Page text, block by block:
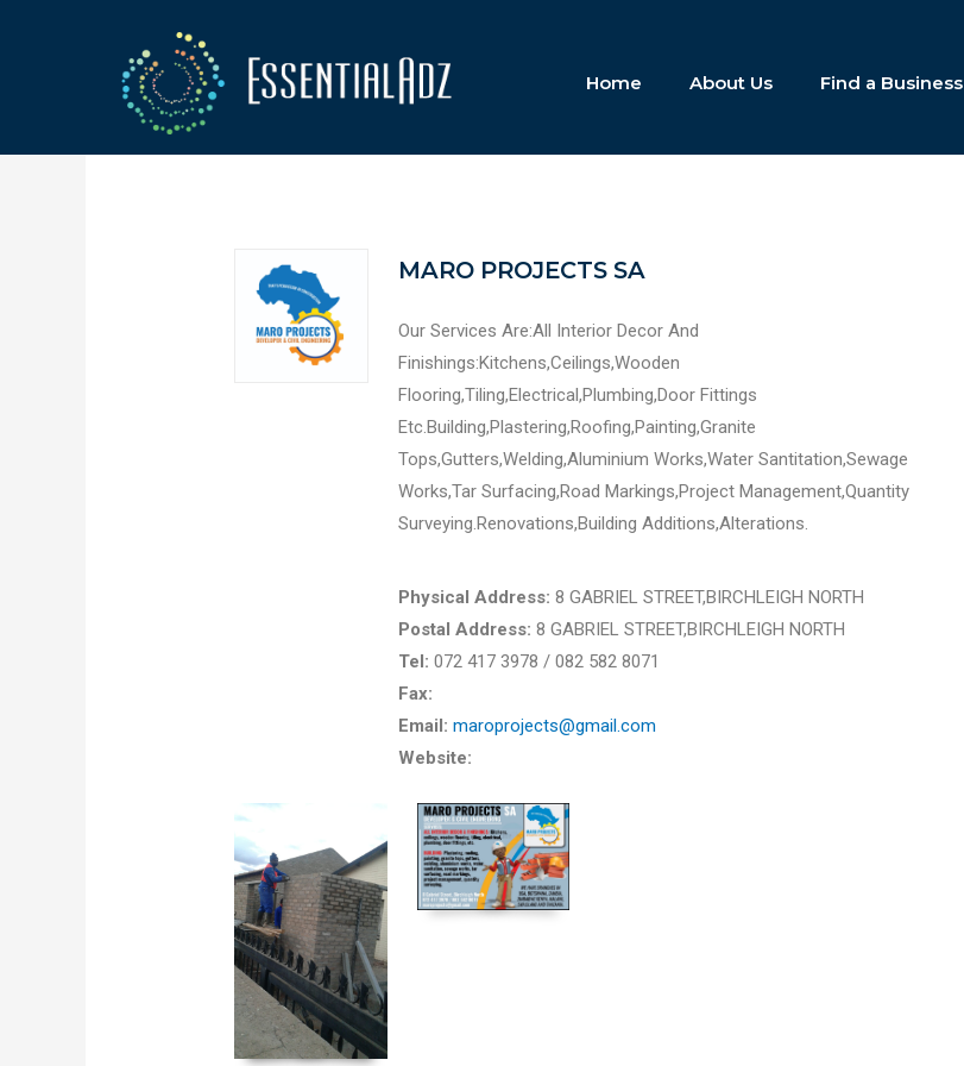
Home About Us Find a Business
MARO PROJECTS SA
Our Services Are:All Interior Decor And
Finishings:Kitchens,Ceilings,Wooden
Flooring,Tiling,Electrical,Plumbing,Door Fittings
Etc.Building,Plastering,Roofing,Painting,Granite
Tops,Gutters,Welding,Aluminium Works,Water Santitation,Sewage
Works,Tar Surfacing,Road Markings,Project Management,Quantity
Surveying.Renovations,Building Additions,Alterations.
Physical Address: 8 GABRIEL STREET,BIRCHLEIGH NORTH
Postal Address:8 GABRIEL STREET,BIRCHLEIGH NORTH
Tel: 072 417 3978 / 082 582 8071
Fax:
Email: maroprojects@gmail.com
Website: